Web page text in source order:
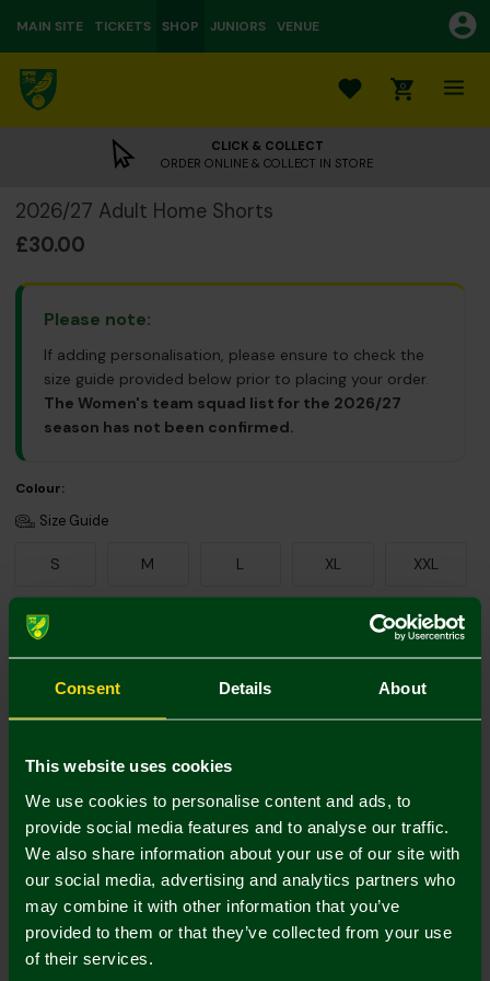
Consent Details About
This website uses cookies
We use cookies to personalise content and ads, to
provide social media features and to analyse our traffic.
We also share information about your use of our site with
our social media, advertising and analytics partners who
may combine it with other information that you’ve
provided to them or that they’ve collected from your use
of their services.
MAIN SITE TICKETS SHOP JUNIORS VENUE
0
CLICK & COLLECT
ORDER ONLINE & COLLECT IN STORE
2026/27 Adult Home Shorts
£30.00
Please note:
If adding personalisation, please ensure to check the
size guide provided below prior to placing your order.
The Women's team squad list for the 2026/27
season has not been confirmed.
Colour:
Size Guide
S M L XL XXL